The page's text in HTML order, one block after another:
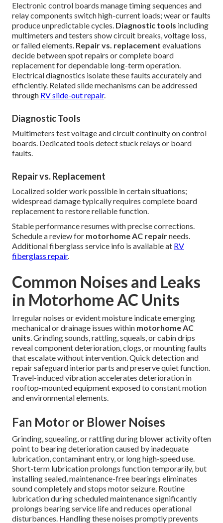
Electronic control boards manage timing sequences and
relay components switch high-current loads; wear or faults
produce unpredictable cycles. Diagnostic tools including
multimeters and testers show circuit breaks, voltage loss,
or failed elements. Repair vs. replacement evaluations
decide between spot repairs or complete board
replacement for dependable long-term operation.
Electrical diagnostics isolate these faults accurately and
efficiently. Related slide mechanisms can be addressed
through RV slide-out repair.
Diagnostic Tools
Multimeters test voltage and circuit continuity on control
boards. Dedicated tools detect stuck relays or board
faults.
Repair vs. Replacement
Localized solder work possible in certain situations;
widespread damage typically requires complete board
replacement to restore reliable function.
Stable performance resumes with precise corrections.
Schedule a review for motorhome AC repairneeds.
Additional fiberglass service info is available at RV
fiberglass repair.
Common Noises and Leaks
in Motorhome AC Units
Irregular noises or evident moisture indicate emerging
mechanical or drainage issues within motorhome AC
units. Grinding sounds, rattling, squeals, or cabin drips
reveal component deterioration, clogs, or mounting faults
that escalate without intervention. Quick detection and
repair safeguard interior parts and preserve quiet function.
Travel-induced vibration accelerates deterioration in
rooftop-mounted equipment exposed to constant motion
and environmental elements.
Fan Motor or Blower Noises
Grinding, squealing, or rattling during blower activity often
point to bearing deterioration caused by inadequate
lubrication, contaminant entry, or long high-speed use.
Short-term lubrication prolongs function temporarily, but
installing sealed, maintenance-free bearings eliminates
sound completely and stops motor seizure. Routine
lubrication during scheduled maintenance significantly
prolongs bearing service life and reduces operational
disturbances. Handling these noises promptly prevents